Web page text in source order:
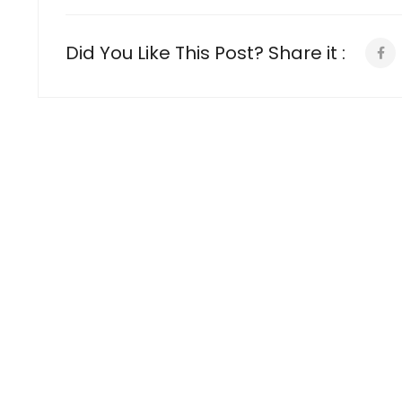
Did You Like This Post? Share it :